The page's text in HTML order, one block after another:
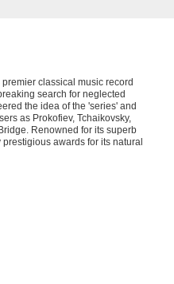
classical music record
search for neglected
the idea of the 'series' and
as Prokofiev, Tchaikovsky,
Renowned for its superb
awards for its natural